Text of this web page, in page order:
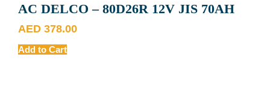
AC DELCO – 80D26R 12V JIS 70AH
AED 378.00
Add to Cart